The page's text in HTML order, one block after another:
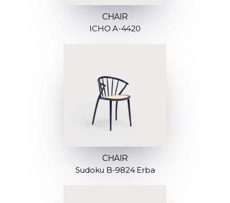
CHAIR
ICHO A-4420
CHAIR
Sudoku B-9824 Erba